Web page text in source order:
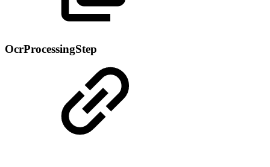
OcrProcessingStep